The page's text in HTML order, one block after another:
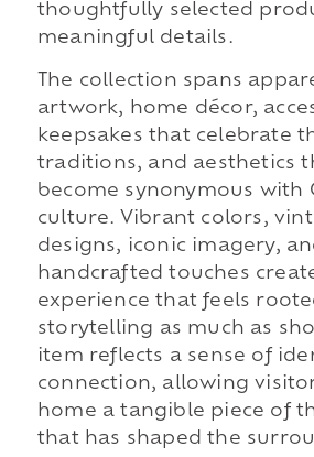
thoughtfully selected
meaningful details.
The collection spans
artwork, home décor,
keepsakes that celebrate
traditions, and aesthetics
become synonymous with
culture. Vibrant colors,
designs, iconic imagery,
handcrafted touches
experience that feels
storytelling as much as
item reflects a sense of
connection, allowing
home a tangible piece of
that has shaped the